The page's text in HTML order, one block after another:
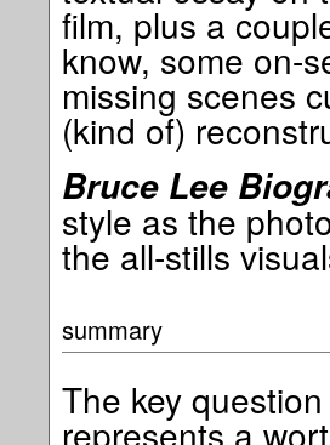
film, plus a
know, some on-
missing scenes
(kind of)
Bruce Lee
style as the
the all-stills
summary
The key
represents a